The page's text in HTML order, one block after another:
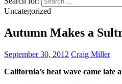
Uncategorized
Autumn Makes a
September 30, 2012 Craig Miller
California’s heat wave came late